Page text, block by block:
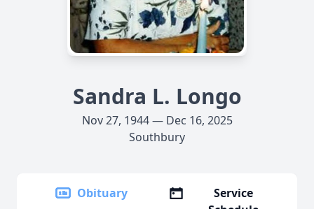
Sandra L. Longo
Nov 27, 1944 — Dec 16, 2025
Southbury
Obituary
Service